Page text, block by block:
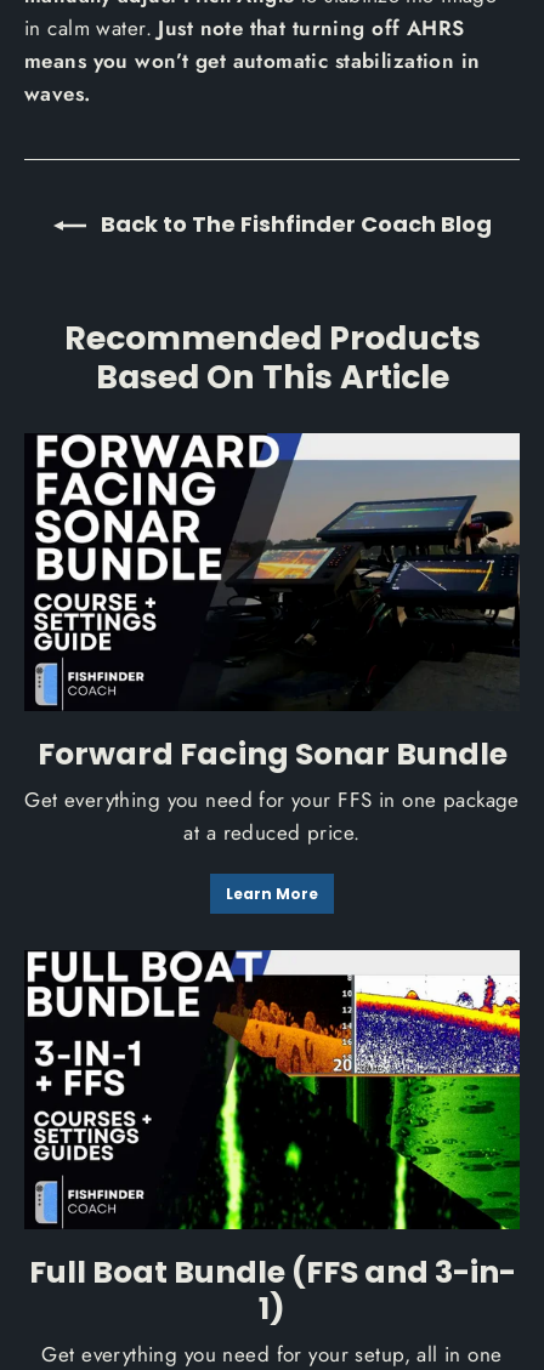
in calm water. Just note that turning off AHRS
means you won’t get automatic stabilization in
waves.
Back to The Fishfinder Coach Blog
Recommended Products
Based On This Article
Forward Facing Sonar Bundle
Get everything you need for your FFS in one package
at a reduced price.
Learn More
Full Boat Bundle (FFS and 3-in-
1)
Get everything you need for your setup, all in one